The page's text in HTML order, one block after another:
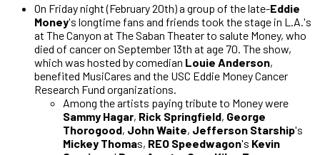
On Friday night (February 20th) a group of the late-Eddie
Money's longtime fans and friends took the stage in L.A.'s
at The Canyon at The Saban Theater to salute Money, who
died of cancer on September 13th at age 70. The show,
which was hosted by comedian Louie Anderson,
benefited MusiCares and the USC Eddie Money Cancer
Research Fund organizations.
Among the artists paying tribute to Money were
Sammy Hagar, Rick Springfield, George
Thorogood, John Waite, Jefferson Starship's
Mickey Thomas, REO Speedwagon's Kevin